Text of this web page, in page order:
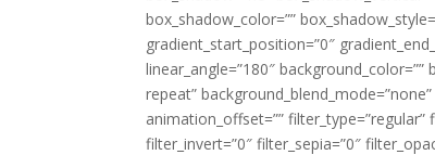
box_shadow_color=””
gradient_start_position=”0″
linear_angle=”180″
repeat”
animation_offset=””
filter_invert=”0″ filter_sepia=”0″